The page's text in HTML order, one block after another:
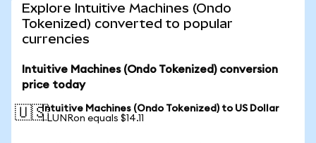
Explore Intuitive Machines (Ondo
Tokenized) converted to popular
currencies
Intuitive Machines (Ondo Tokenized) conversion
price today
🇺🇸Intuitive Machines (Ondo Tokenized) to US Dollar
1 LUNRon equals $14.11